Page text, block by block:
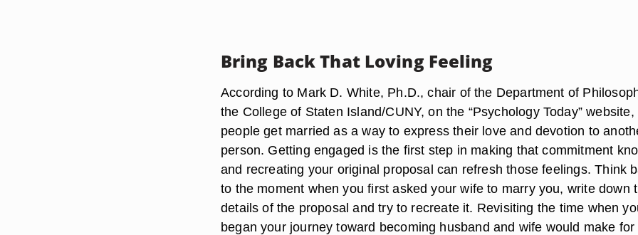
Bring Back That Loving Feeling
According to Mark D. White, Ph.D., chair of the Department of
the College of Staten Island/CUNY, on the “Psychology Today” website,
people get married as a way to express their love and devotion to
person. Getting engaged is the first step in making that commitment
and recreating your original proposal can refresh those feelings. Think
to the moment when you first asked your wife to marry you, write down
details of the proposal and try to recreate it. Revisiting the time when
began your journey toward becoming husband and wife would make for